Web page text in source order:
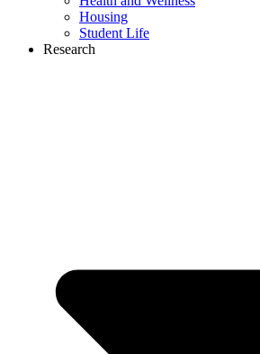
Housing
Student Life
Research